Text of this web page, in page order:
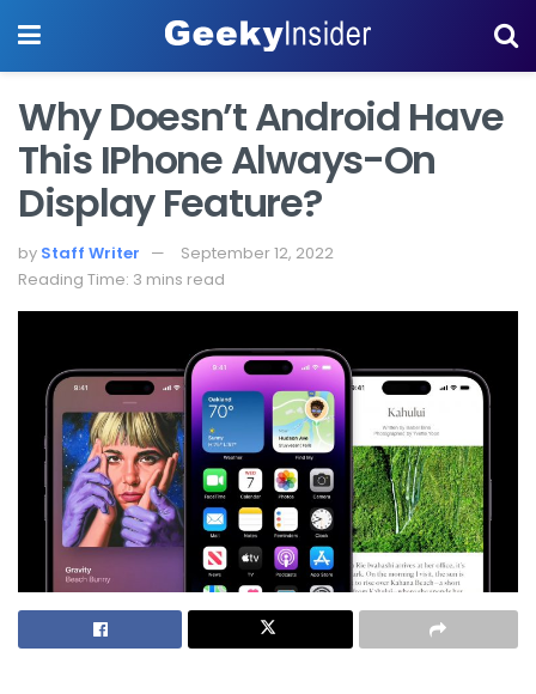
Why Doesn’t Android Have
This IPhone Always-On
Display Feature?
by Staff Writer
September 12, 2022
Reading Time: 3 mins read